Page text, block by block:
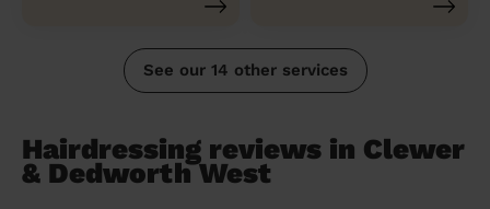
See our 14 other services
Hairdressing reviews in Clewer
& Dedworth West